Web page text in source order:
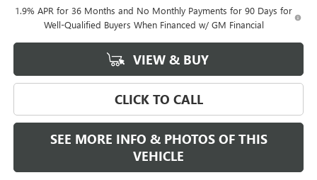
1.9% APR for 36 Months and No Monthly Payments for 90 Days for
Well-Qualified Buyers When Financed w/ GM Financial
VIEW & BUY
CLICK TO CALL
SEE MORE INFO & PHOTOS OF THIS
VEHICLE